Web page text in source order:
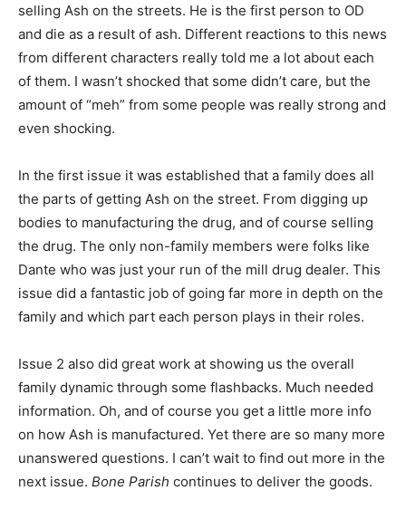
selling Ash on the streets. He is the first person to OD
and die as a result of ash. Different reactions to this news
from different characters really told me a lot about each
of them. I wasn’t shocked that some didn’t care, but the
amount of “meh” from some people was really strong and
even shocking.
In the first issue it was established that a family does all
the parts of getting Ash on the street. From digging up
bodies to manufacturing the drug, and of course selling
the drug. The only non-family members were folks like
Dante who was just your run of the mill drug dealer. This
issue did a fantastic job of going far more in depth on the
family and which part each person plays in their roles.
Issue 2 also did great work at showing us the overall
family dynamic through some flashbacks. Much needed
information. Oh, and of course you get a little more info
on how Ash is manufactured. Yet there are so many more
unanswered questions. I can’t wait to find out more in the
next issue. Bone Parish continues to deliver the goods.